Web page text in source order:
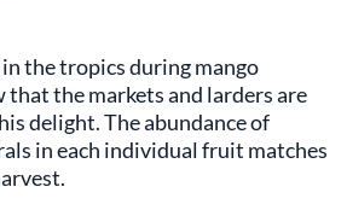
in the tropics during mango
that the markets and larders are
delight. The abundance of
in each individual fruit matches